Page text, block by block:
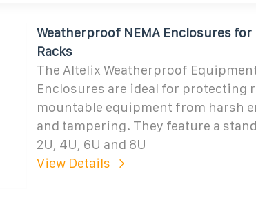
Weatherproof NEMA Enclosures for
Racks
The Altelix Weatherproof
Enclosures are ideal for protecting
mountable equipment from harsh
and tampering. They feature a
2U, 4U, 6U and 8U
View Details